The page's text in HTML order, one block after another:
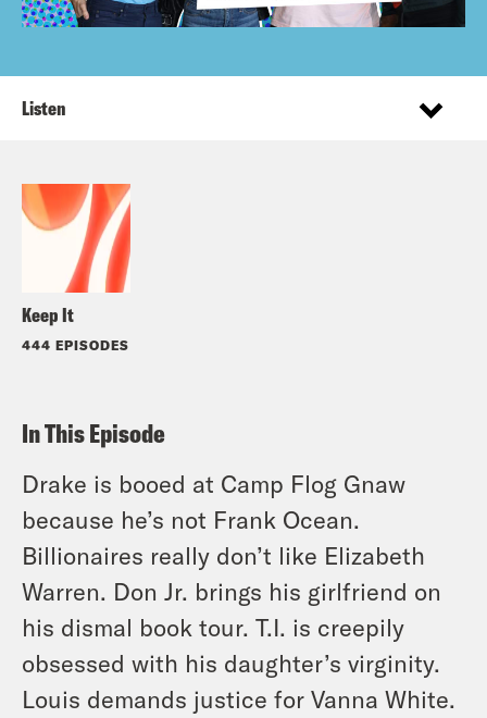
Keep It
444 EPISODES
Listen
In This Episode
Drake is booed at Camp Flog Gnaw
because he’s not Frank Ocean.
Billionaires really don’t like Elizabeth
Warren. Don Jr. brings his girlfriend on
his dismal book tour. T.I. is creepily
obsessed with his daughter’s virginity.
Louis demands justice for Vanna White.